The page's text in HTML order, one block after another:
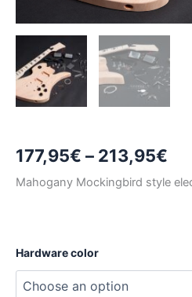
177,95€ – 213,95€
Mahogany Mockingbird style
Hardware color